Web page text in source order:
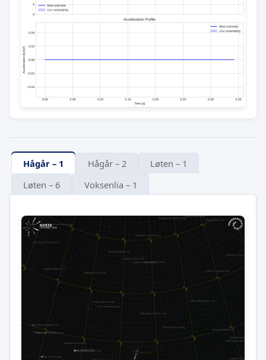
Hågår – 1 Hågår – 2
Løten – 1
Løten – 6
Voksenlia – 1